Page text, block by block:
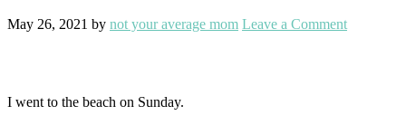
May 26, 2021 by not your average mom Leave a Comment
I went to the beach on Sunday.